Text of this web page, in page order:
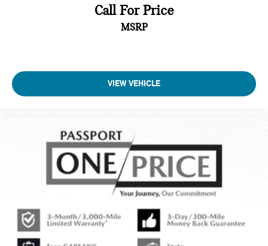
Call For Price
MSRP
VIEW VEHICLE